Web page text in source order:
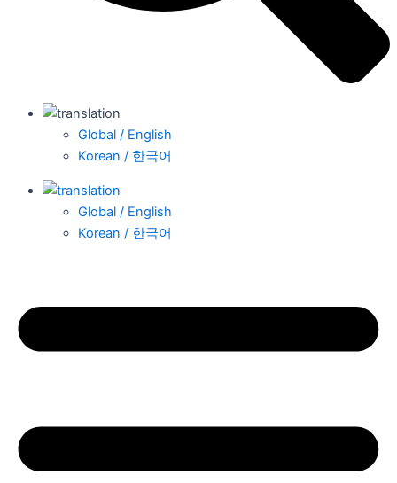
Global / English
Korean / 한국어
Global / English
Korean / 한국어